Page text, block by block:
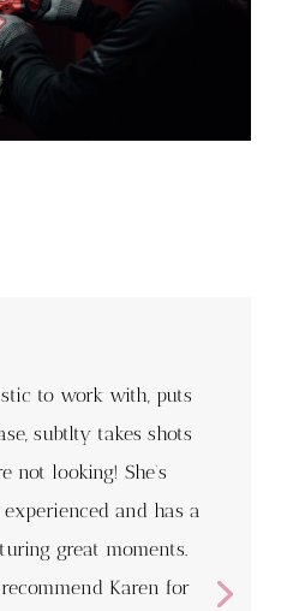
to work with, puts
subtlty takes shots
not looking! She’s
and has a
great moments.
Karen for